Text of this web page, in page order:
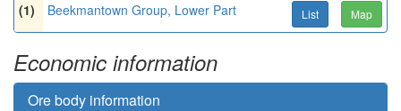
(1) Beekmantown Group, Lower Part List Map
Economic information
Ore body information